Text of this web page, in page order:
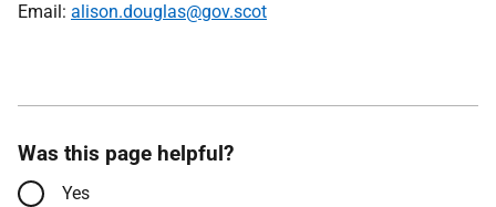
Email: alison.douglas@gov.scot
Was this page helpful?
Yes